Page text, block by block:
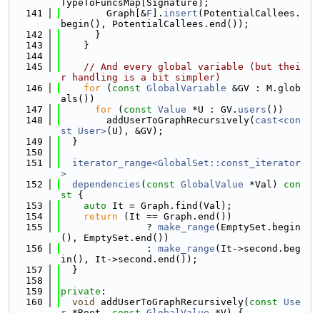
TypeToFuncsMap[Signature];
  141
        Graph[&
F ]. insert (PotentialCallees.
begin(), PotentialCallees.end());
  142
      }
  143
    }
  144
  145
// And every global variable (but thei
r handling is a bit simpler)
  146
for ( const GlobalVariable &GV : M.glob
als())
  147
for ( const Value *U : GV. users ())
  148
        addUserToGraphRecursively(
cast<con
st User>(U), &GV);
  149
  }
  150
  151
iterator_range<GlobalSet::const_iterator
>
  152
dependencies ( const GlobalValue *Val)
con
st {
  153
auto It = Graph.find(Val);
  154
return (It == Graph.end())
  155
               ?
make_range (EmptySet.begin
(), EmptySet.end())
  156
               :
make_range (It->second.beg
in(), It->second.end());
  157
  }
  158
  159
private :
  160
void addUserToGraphRecursively( const
Use